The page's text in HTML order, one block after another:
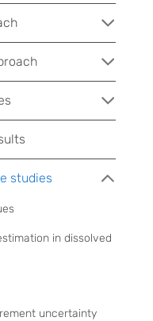
studies
in dissolved
uncertainty